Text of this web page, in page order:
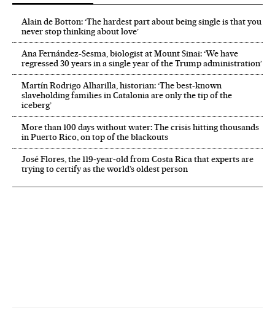
Alain de Botton: ‘The hardest part about being single is that you
never stop thinking about love’
Ana Fernández-Sesma, biologist at Mount Sinai: ‘We have
regressed 30 years in a single year of the Trump administration’
Martín Rodrigo Alharilla, historian: ‘The best-known
slaveholding families in Catalonia are only the tip of the
iceberg’
More than 100 days without water: The crisis hitting thousands
in Puerto Rico, on top of the blackouts
José Flores, the 119‑year‑old from Costa Rica that experts are
trying to certify as the world’s oldest person